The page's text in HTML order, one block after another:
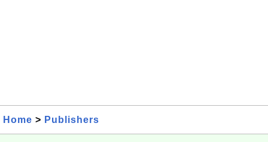
Home > Publishers